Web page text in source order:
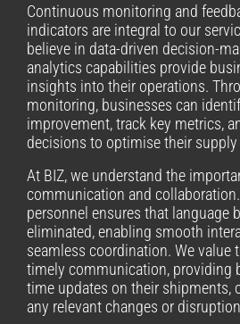
Continuous monitoring and
indicators are integral to our
believe in data-driven decision-
analytics capabilities provide
insights into their operations.
monitoring, businesses can
improvement, track key metrics,
decisions to optimise their
At BIZ, we understand the
communication and
personnel ensures that language
eliminated, enabling smooth
seamless coordination. We value
timely communication, providing
time updates on their shipments,
any relevant changes or